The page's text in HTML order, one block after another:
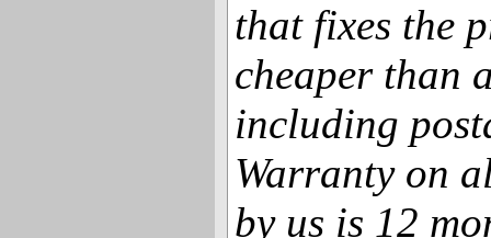
that fixes the
cheaper than
including
Warranty on
by us is 12